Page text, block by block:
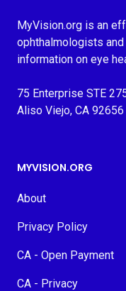
MyVision.org is an
ophthalmologists
information on eye
75 Enterprise STE
Aliso Viejo, CA 92656
MYVISION.ORG
About
Privacy Policy
CA - Open Payment
CA - Privacy